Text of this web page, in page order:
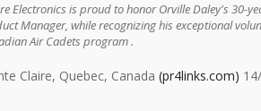
Electronics is proud to honor Orville Daley's 30-
Manager, while recognizing his exceptional
Air Cadets program .
Claire, Quebec, Canada (pr4links.com)